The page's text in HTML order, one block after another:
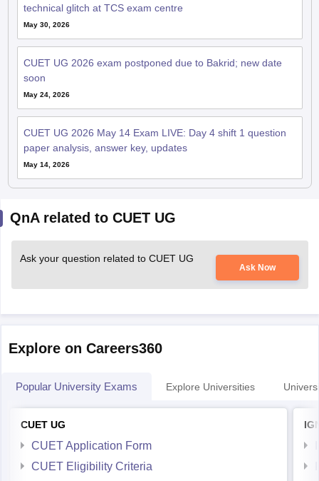
technical glitch at TCS exam centre
May 30, 2026
CUET UG 2026 exam postponed due to Bakrid; new date
soon
May 24, 2026
CUET UG 2026 May 14 Exam LIVE: Day 4 shift 1 question
paper analysis, answer key, updates
May 14, 2026
QnA related to CUET UG
Ask your question related to CUET UG
Ask Now
Explore on Careers360
Popular University Exams Explore Universities
CUET UG
CUET Application Form
CUET Eligibility Criteria